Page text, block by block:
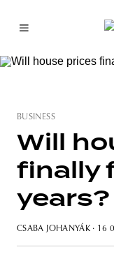
BUSINESS
Will
finally
years?
CSABA JOHANYÁK · 16